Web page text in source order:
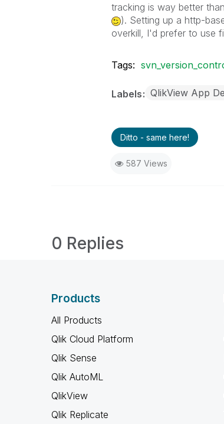
tracking is way better
). Setting up a http-
overkill, I'd prefer to use
Tags:
Labels QlikView App
Ditto - same here!
587 Views
0 Replies
Products
All Products
Qlik Cloud Platform
Qlik Sense
Qlik AutoML
QlikView
Qlik Replicate